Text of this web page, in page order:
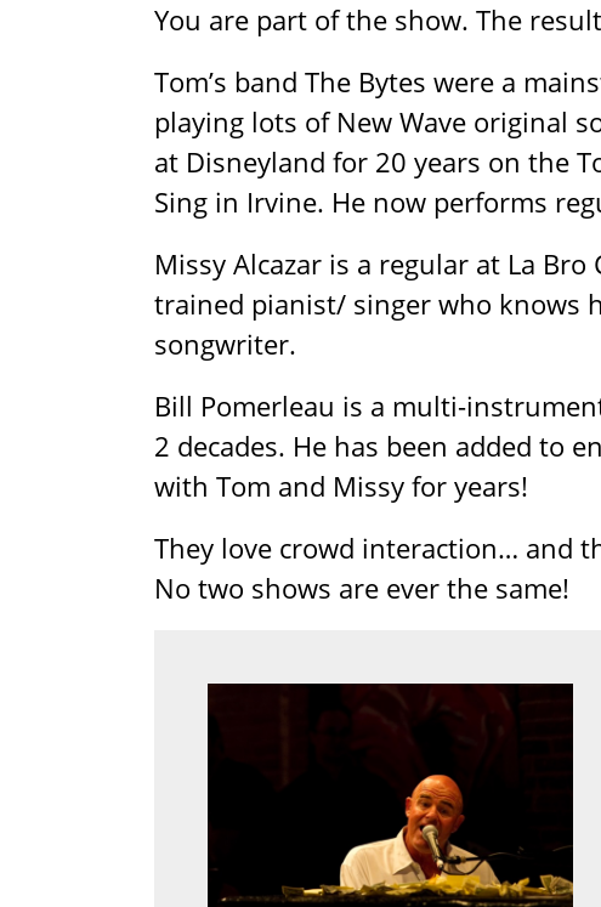
You are part of the show. The
Tom’s band The Bytes were a
playing lots of New Wave original
at Disneyland for 20 years on the
Sing in Irvine. He now performs
Missy Alcazar is a regular at La
trained pianist/ singer who knows
songwriter.
Bill Pomerleau is a multi-
2 decades. He has been added to
with Tom and Missy for years!
They love crowd interaction… and
No two shows are ever the same!